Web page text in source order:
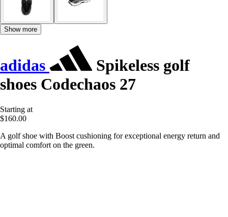
Show more
adidas
Spikeless golf
shoes Codechaos 27
Starting at
$160.00
A golf shoe with Boost cushioning for exceptional energy return and
optimal comfort on the green.